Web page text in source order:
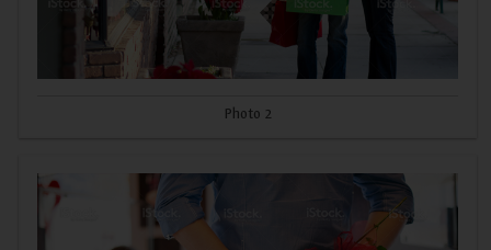
Photo 2